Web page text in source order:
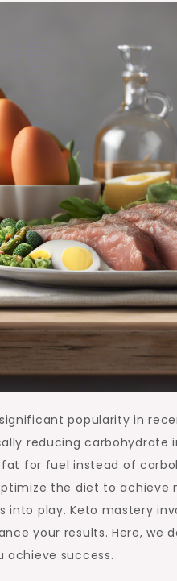
popularity in
reducing
for fuel instead of
the diet to
play. Keto mastery
your results. Here,
success.